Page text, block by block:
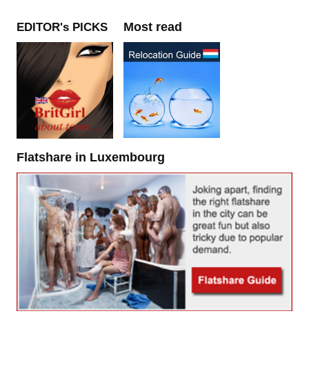
EDITOR's PICKS Most read
Flatshare in Luxembourg